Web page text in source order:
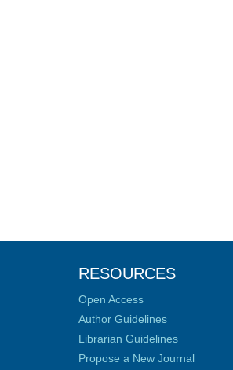
RESOURCES
Open Access
Author Guidelines
Librarian Guidelines
Propose a New Journal